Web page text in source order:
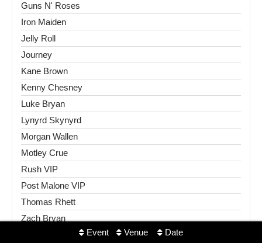
Event Venue Date
Guns N' Roses
Iron Maiden
Jelly Roll
Journey
Kane Brown
Kenny Chesney
Luke Bryan
Lynyrd Skynyrd
Morgan Wallen
Motley Crue
Rush VIP
Post Malone VIP
Thomas Rhett
Zach Bryan